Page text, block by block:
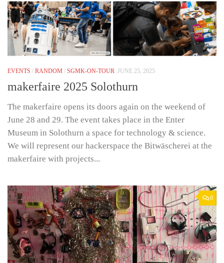
EVENTS / RANDOM / SGMK-ON-TOUR JUNE 25, 2025
makerfaire 2025 Solothurn
The makerfaire opens its doors again on the weekend of
June 28 and 29. The event takes place in the Enter
Museum in Solothurn a space for technology & science.
We will represent our hackerspace the Bitwäscherei at the
makerfaire with projects...
0